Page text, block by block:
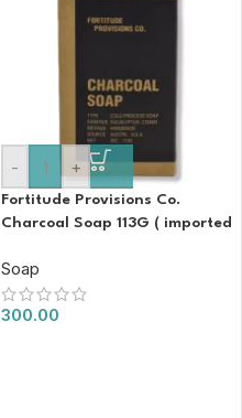
- +
Fortitude Provisions Co.
Charcoal Soap 113G ( imported
Soap
300.00